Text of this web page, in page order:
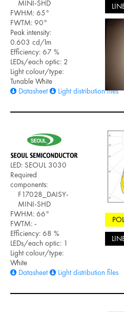
MINI-SHD
FWHM: 65°
FWTM: 90°
Peak intensity:
0.603 cd/lm
Efficiency: 67 %
LEDs/each optic: 2
Light colour/type:
Tunable White
Datasheet
Light distribution files
LED: SEOUL 3030
Required
components:
F17028_DAISY-
MINI-SHD
FWHM: 66°
FWTM: -
Efficiency: 68 %
LEDs/each optic: 1
Light colour/type:
White
Datasheet
Light distribution files